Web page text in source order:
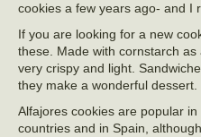
cookies a few years ago- and I
If you are looking for a new
these. Made with cornstarch
very crispy and light.
they make a wonderful dessert.
Alfajores cookies are popular
countries and in Spain,